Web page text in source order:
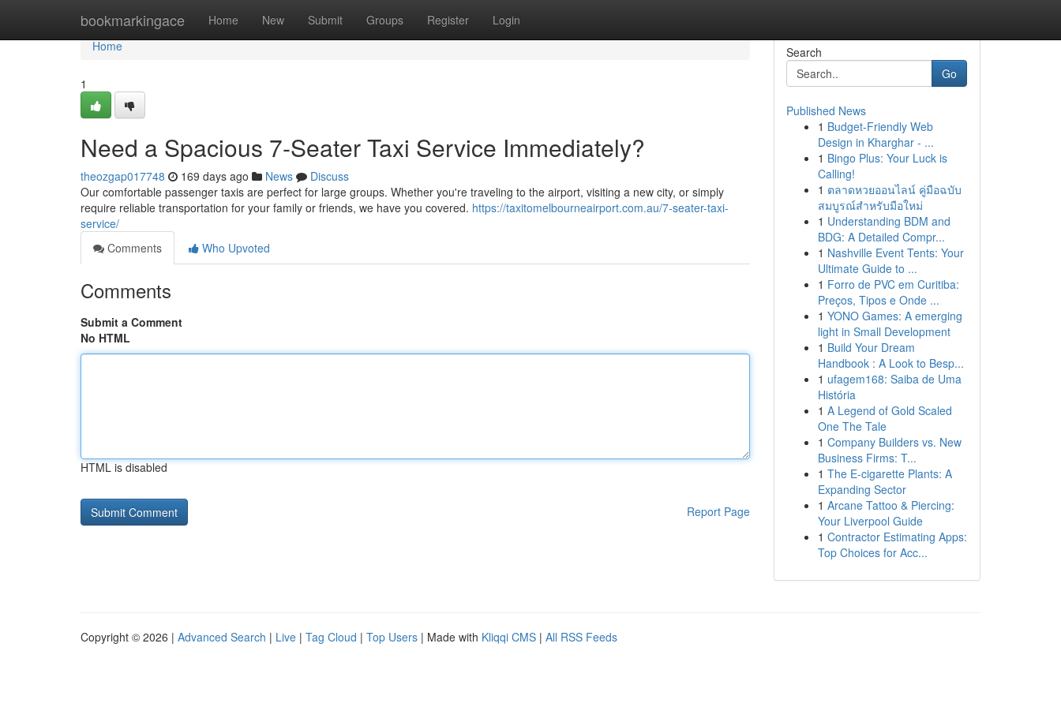
bookmarkingace Home New Submit Groups Register Login
Home
Home
1
Need a Spacious 7-Seater Taxi Service Immediately?
theozgap017748 169 days ago News
Discuss
Our comfortable passenger taxis are perfect for large groups. Whether you're traveling to the airport, visiting a new city, or simply
require reliable transportation for your family or friends, we have you covered. https://taxitomelbourneairport.com.au/7-seater-taxi-
service/
Comments
Who Upvoted
Comments
Submit a Comment
No HTML
HTML is disabled
Report Page
Search
Go
Published News
1 Budget-Friendly Web
Design in Kharghar - ...
1 Bingo Plus: Your Luck is
Calling!
1 ตลาดหวยออนไลน์ คู่มือฉบับ
สมบูรณ์สำหรับมือใหม่
1 Understanding BDM and
BDG: A Detailed Compr...
1 Nashville Event Tents: Your
Ultimate Guide to ...
1 Forro de PVC em Curitiba:
Preços, Tipos e Onde ...
1 YONO Games: A emerging
light in Small Development
1 Build Your Dream
Handbook : A Look to Besp...
1 ufagem168: Saiba de Uma
História
1 A Legend of Gold Scaled
One The Tale
1 Company Builders vs. New
Business Firms: T...
1 The E-cigarette Plants: A
Expanding Sector
1 Arcane Tattoo & Piercing:
Your Liverpool Guide
1 Contractor Estimating Apps:
Top Choices for Acc...
Copyright © 2026 | Advanced Search | Live | Tag Cloud | Top Users | Made with Kliqqi CMS | All RSS Feeds